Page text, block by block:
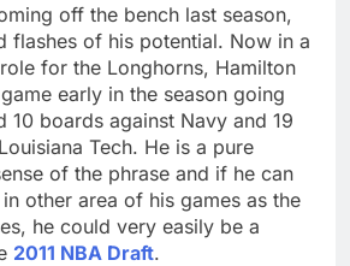
off the bench last season,
flashes of his potential. Now in a
for the Longhorns, Hamilton
early in the season going
10 boards against Navy and 19
Tech. He is a pure
of the phrase and if he can
other area of his games as the
he could very easily be a
2011 NBA Draft.